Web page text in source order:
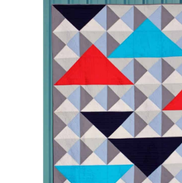
Teaching & Events
Longarm Services
Subscribe
Contact Me
Pattern Errata Page